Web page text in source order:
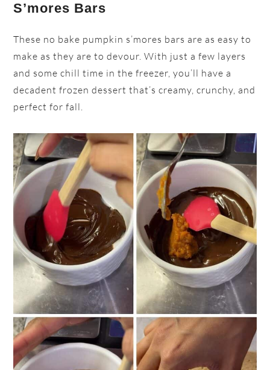
S’mores Bars
These no bake pumpkin s’mores bars are as easy to
make as they are to devour. With just a few layers
and some chill time in the freezer, you’ll have a
decadent frozen dessert that’s creamy, crunchy, and
perfect for fall.